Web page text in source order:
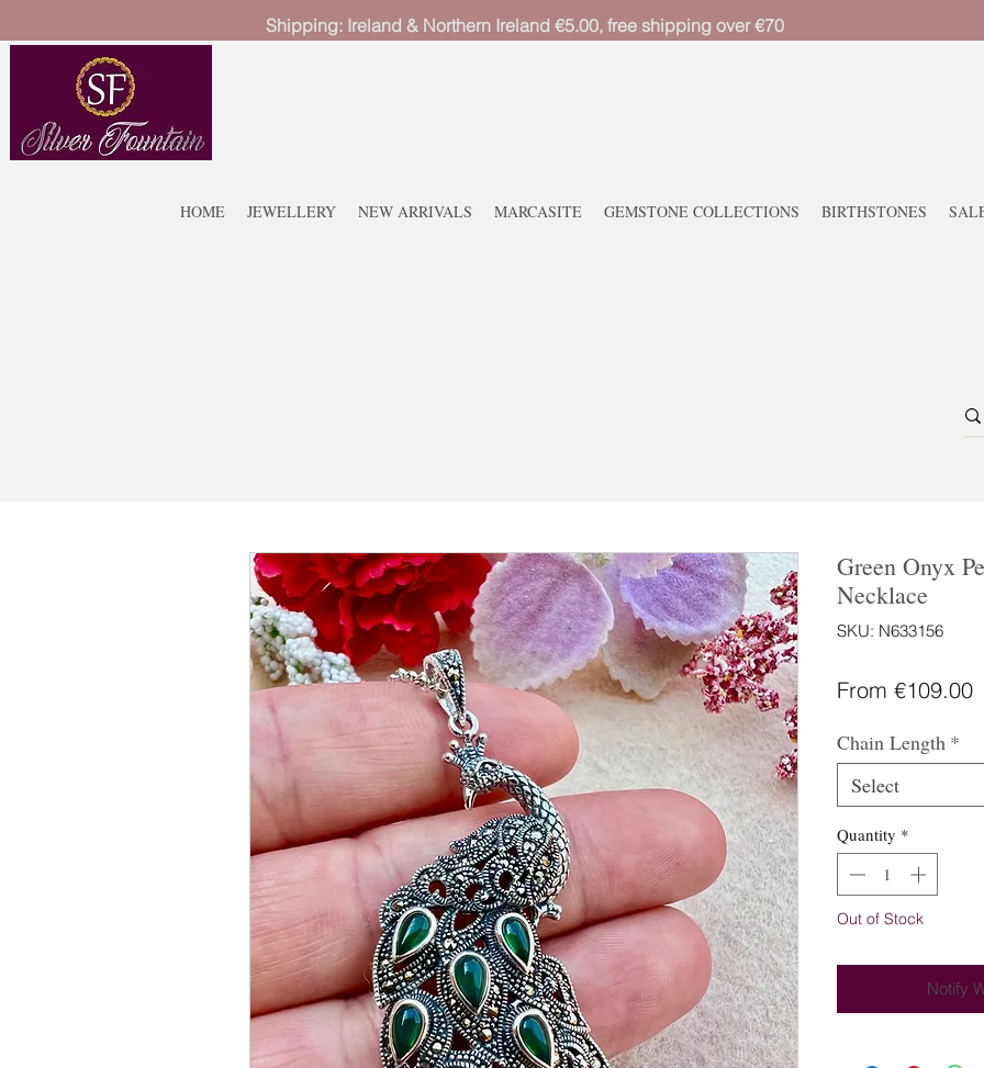
HOME JEWELLERY NEW ARRIVALS MARCASITE GEMSTONE COLLECTIONS BIRTHSTONES
Shipping: Ireland & Northern Ireland €5.00, free shipping over €70
Green Onyx
Necklace
SKU: N633156
From €109.00
Chain Length *
Select
Quantity *
Out of Stock
Notify